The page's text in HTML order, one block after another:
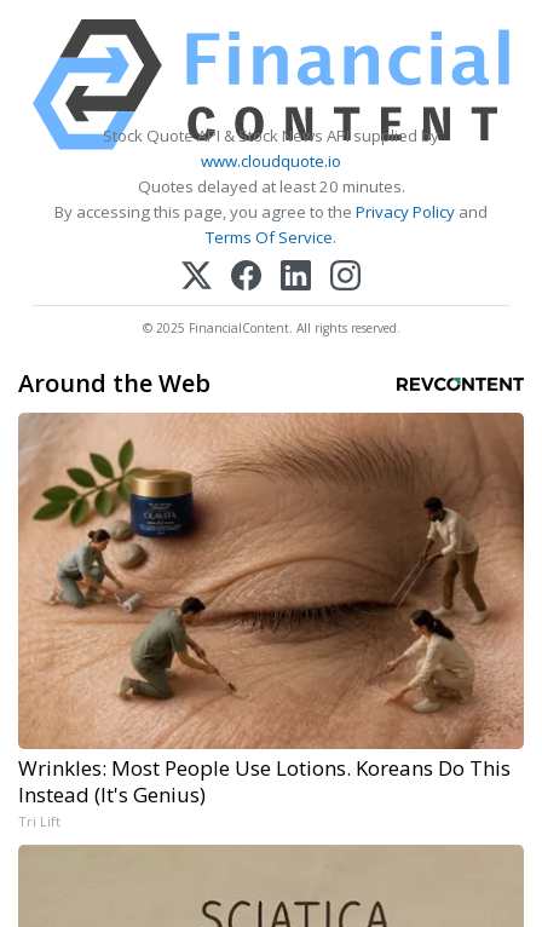
Stock Quote API & Stock News API supplied by
www.cloudquote.io
Quotes delayed at least 20 minutes.
By accessing this page, you agree to the Privacy Policy and
Terms Of Service.
© 2025 FinancialContent. All rights reserved.
Around the Web
Wrinkles: Most People Use Lotions. Koreans Do This
Instead (It's Genius)
Tri Lift